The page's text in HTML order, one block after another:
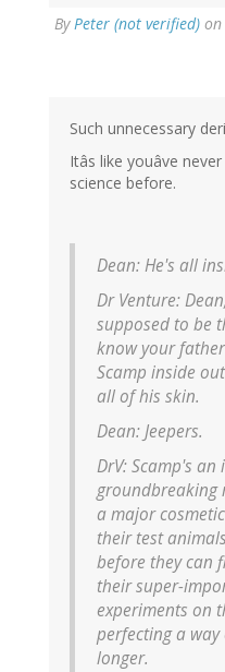
ByPeter (not verified) on
Such unnecessary
Itâs like youâve
science before.
Dean:He's all
Dr Venture:
supposed to be
know your
Scamp inside
all of his skin.
Dean:Jeepers.
DrV:Scamp's an
groundbreaking
a major
their test
before they can
their super-
experiments on
perfecting a
longer.